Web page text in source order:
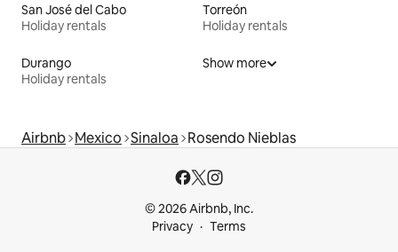
San José del Cabo
Holiday rentals
Torreón
Holiday rentals
Durango
Holiday rentals
Show more
Airbnb Mexico Sinaloa Rosendo Nieblas
© 2026 Airbnb, Inc.
Privacy
Terms